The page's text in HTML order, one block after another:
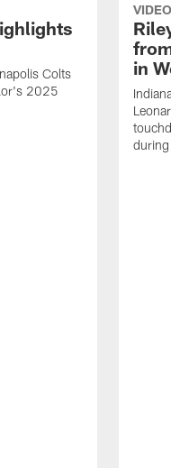
Colts
2025
VIDEO
in